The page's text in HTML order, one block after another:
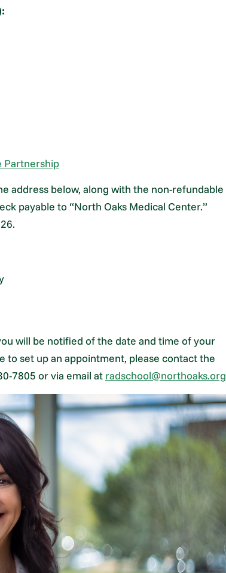
Partnership
address below, along with the non-refundable
payable to “North Oaks Medical Center.”
will be notified of the date and time of your
to set up an appointment, please contact the
7805 or via email at radschool@northoaks.org